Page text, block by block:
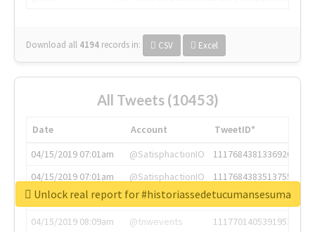
Download all 4194 records in: CSV Excel
All Tweets (10453)
Date Account
TweetID*
04/15/2019 07:01am
@SatisphactionIO
1117684381336920064
04/15/2019 07:01am
@SatisphactionIO
1117684383513755649
04/15/2019 07:03am
@annaercilla
1117684805876027392
04/15/2019 08:09am
@tnwevents
1117701405391953920
Unlock real report for #historiassedetucumansesuma